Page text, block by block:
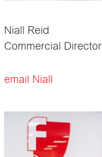
Niall Reid
Commercial Director
email Niall